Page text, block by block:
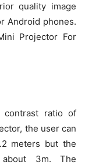
quality image
Android phones.
Projector For
contrast ratio of
the user can
meters but the
about 3m. The